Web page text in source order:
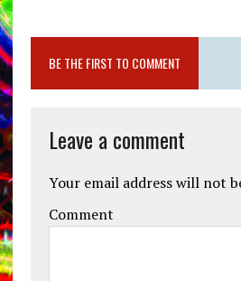
BE THE FIRST TO COMMENT
Leave a comment
Your email address will not
Comment